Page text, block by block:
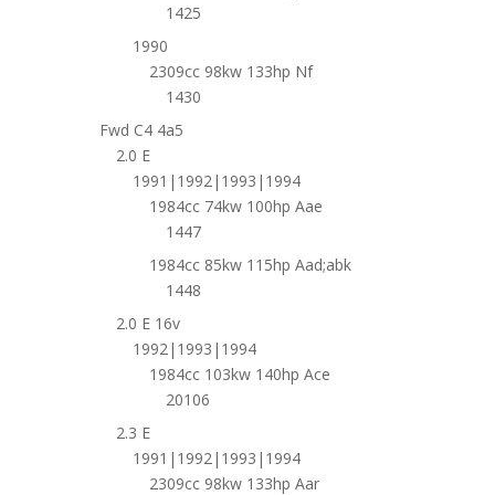
1425
1990
2309cc 98kw 133hp Nf
1430
Fwd C4 4a5
2.0 E
1991|1992|1993|1994
1984cc 74kw 100hp Aae
1447
1984cc 85kw 115hp Aad;abk
1448
2.0 E 16v
1992|1993|1994
1984cc 103kw 140hp Ace
20106
2.3 E
1991|1992|1993|1994
2309cc 98kw 133hp Aar